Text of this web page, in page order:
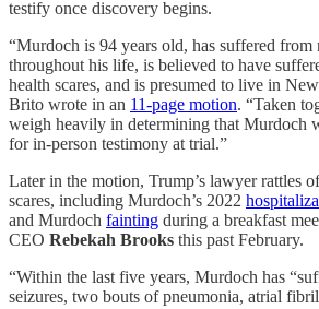
testify once discovery begins.
“Murdoch is 94 years old, has suffered from
throughout his life, is believed to have
health scares, and is presumed to live in
Brito wrote in an 11-page motion. “Taken
weigh heavily in determining that Murdoch
for in-person testimony at trial.”
Later in the motion, Trump’s lawyer rattles
scares, including Murdoch’s 2022
and Murdoch fainting during a breakfast
CEO Rebekah Brooks this past February.
“Within the last five years, Murdoch has
seizures, two bouts of pneumonia, atrial